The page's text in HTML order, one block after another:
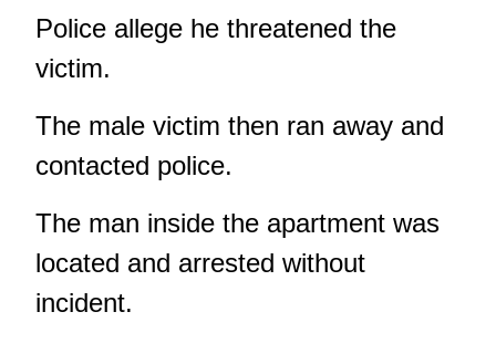
Police allege he threatened the
victim.
The male victim then ran away and
contacted police.
The man inside the apartment was
located and arrested without
incident.